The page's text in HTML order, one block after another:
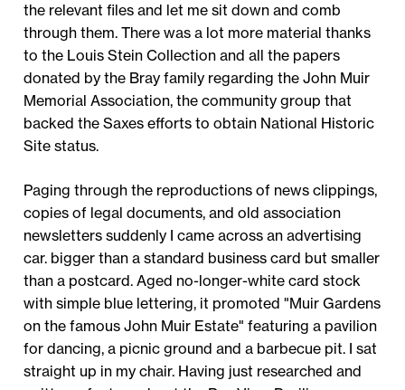
the relevant files and let me sit down and comb
through them. There was a lot more material thanks
to the Louis Stein Collection and all the papers
donated by the Bray family regarding the John Muir
Memorial Association, the community group that
backed the Saxes efforts to obtain National Historic
Site status.
Paging through the reproductions of news clippings,
copies of legal documents, and old association
newsletters suddenly I came across an advertising
car. bigger than a standard business card but smaller
than a postcard. Aged no-longer-white card stock
with simple blue lettering, it promoted "Muir Gardens
on the famous John Muir Estate" featuring a pavilion
for dancing, a picnic ground and a barbecue pit. I sat
straight up in my chair. Having just researched and